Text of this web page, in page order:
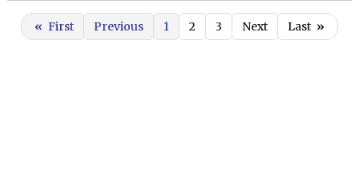
« First Previous 1 2 3 Next Last »